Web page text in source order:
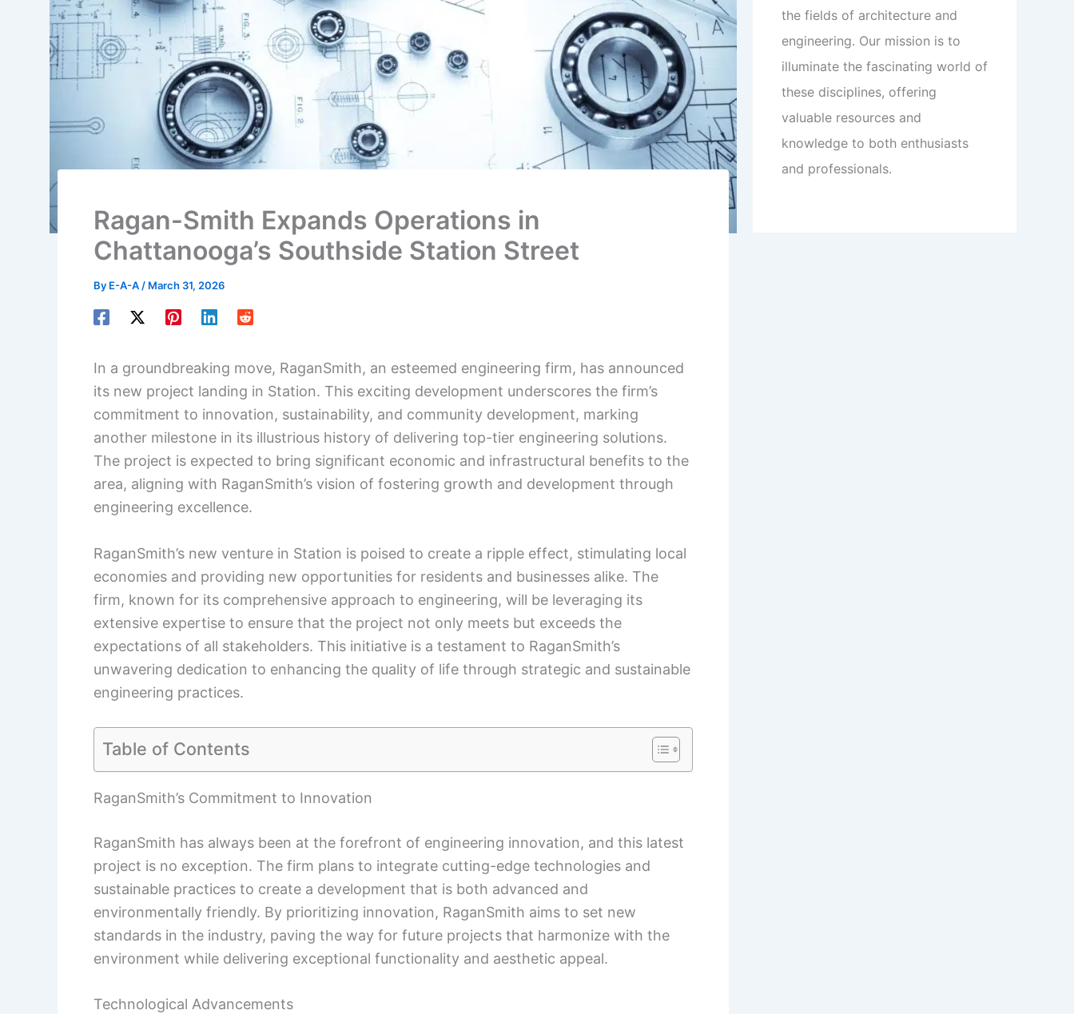
Ragan-Smith Expands Operations in
Chattanooga’s Southside Station Street
By E-A-A / March 31, 2026
In a groundbreaking move, RaganSmith, an esteemed engineering firm, has announced
its new project landing in Station. This exciting development underscores the firm’s
commitment to innovation, sustainability, and community development, marking
another milestone in its illustrious history of delivering top-tier engineering solutions.
The project is expected to bring significant economic and infrastructural benefits to the
area, aligning with RaganSmith’s vision of fostering growth and development through
engineering excellence.
RaganSmith’s new venture in Station is poised to create a ripple effect, stimulating local
economies and providing new opportunities for residents and businesses alike. The
firm, known for its comprehensive approach to engineering, will be leveraging its
extensive expertise to ensure that the project not only meets but exceeds the
expectations of all stakeholders. This initiative is a testament to RaganSmith’s
unwavering dedication to enhancing the quality of life through strategic and sustainable
engineering practices.
Table of Contents
RaganSmith’s Commitment to Innovation
RaganSmith has always been at the forefront of engineering innovation, and this latest
project is no exception. The firm plans to integrate cutting-edge technologies and
sustainable practices to create a development that is both advanced and
environmentally friendly. By prioritizing innovation, RaganSmith aims to set new
standards in the industry, paving the way for future projects that harmonize with the
environment while delivering exceptional functionality and aesthetic appeal.
Technological Advancements
the fields of architecture and
engineering. Our mission is to
illuminate the fascinating world of
these disciplines, offering
valuable resources and
knowledge to both enthusiasts
and professionals.